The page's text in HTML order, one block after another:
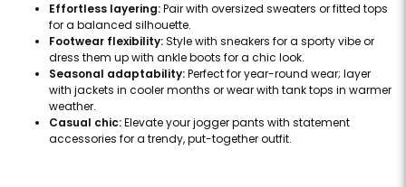
Effortless layering:Pair with oversized sweaters or fitted tops
for a balanced silhouette.
Footwear flexibility:Style with sneakers for a sporty vibe or
dress them up with ankle boots for a chic look.
Seasonal adaptability:Perfect for year-round wear; layer
with jackets in cooler months or wear with tank tops in warmer
weather.
Casual chic:Elevate your jogger pants with statement
accessories for a trendy, put-together outfit.